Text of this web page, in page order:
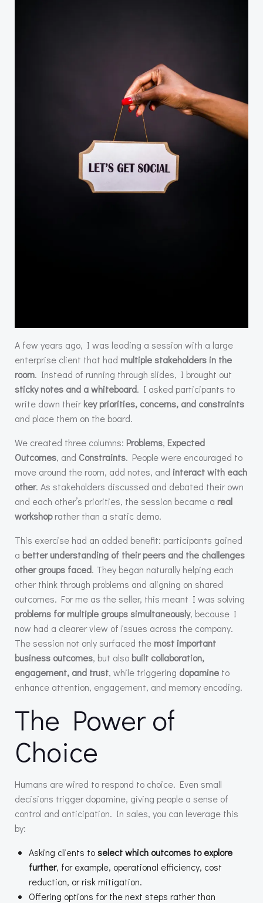
A few years ago, I was leading a session with a large
enterprise client that had multiple stakeholders in the
room. Instead of running through slides, I brought out
sticky notes and a whiteboard. I asked participants to
write down theirkey priorities, concerns, and constraints
and place them on the board.
We created three columns: Problems, Expected
Outcomes, and Constraints. People were encouraged to
move around the room, add notes, and interact with each
other. As stakeholders discussed and debated their own
and each other’s priorities, the session became a real
workshoprather than a static demo.
This exercise had an added benefit: participants gained
a better understanding of their peers and the challenges
other groups faced. They began naturally helping each
other think through problems and aligning on shared
outcomes. For me as the seller, this meant I was solving
problems for multiple groups simultaneously, because I
now had a clearer view of issues across the company.
The session not only surfaced the most important
business outcomes, but also built collaboration,
engagement, and trust, while triggering dopamine to
enhance attention, engagement, and memory encoding.
The Power of
Choice
Humans are wired to respond to choice. Even small
decisions trigger dopamine, giving people a sense of
control and anticipation. In sales, you can leverage this
by:
Asking clients toselect which outcomes to explore
further, for example, operational efficiency, cost
reduction, or risk mitigation.
Offering options for the next steps rather than